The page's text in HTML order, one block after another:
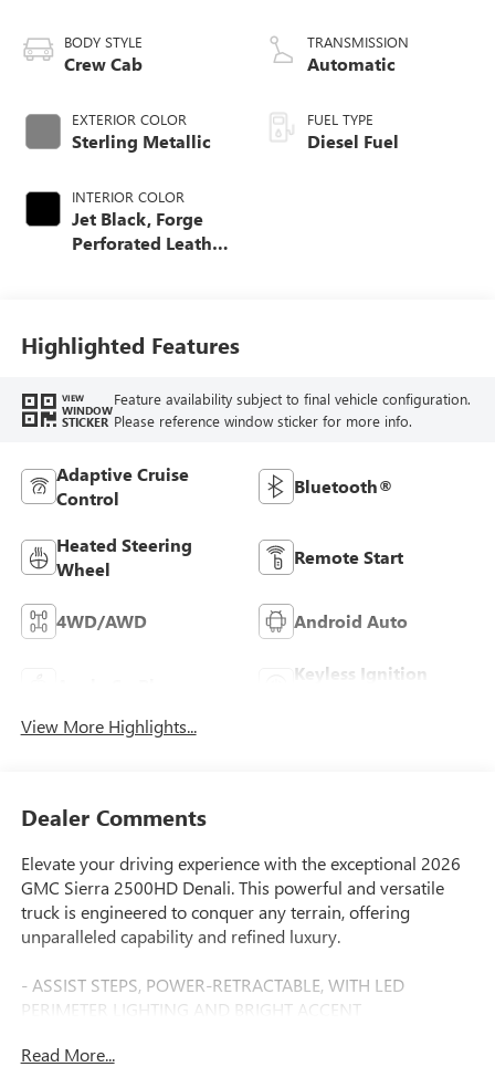
BODY STYLE
Crew Cab
EXTERIOR COLOR
Sterling Metallic
INTERIOR COLOR
Jet Black, Forge
Perforated Leather
TRANSMISSION
Automatic
FUEL TYPE
Diesel Fuel
Highlighted Features
VIEW
WINDOW
STICKER
Feature availability subject to final vehicle configuration.
Please reference window sticker for more info.
Adaptive Cruise
Control
Bluetooth®
Heated Steering
Wheel
Remote Start
4WD/AWD Android Auto
Keyless Ignition
View More Highlights...
Dealer Comments
Elevate your driving experience with the exceptional 2026
GMC Sierra 2500HD Denali. This powerful and versatile
truck is engineered to conquer any terrain, offering
unparalleled capability and refined luxury.
- ASSIST STEPS, POWER-RETRACTABLE, WITH LED
PERIMETER LIGHTING AND BRIGHT ACCENT
- 10-Speed Automatic Transmission
Read More...